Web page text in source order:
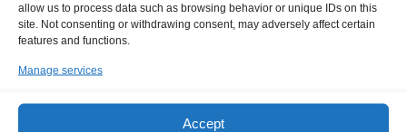
allow us to process data such as browsing behavior or unique IDs on this
site. Not consenting or withdrawing consent, may adversely affect certain
features and functions.
Manage services
Accept